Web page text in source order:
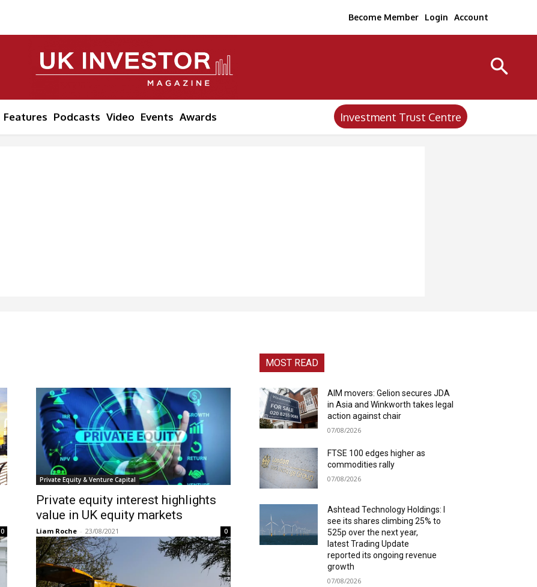
Become Member Login Account
Features Podcasts Video Events Awards Investment Trust Centre
0
Private Equity & Venture Capital
Private equity interest highlights
value in UK equity markets
Liam Roche - 23/08/2021 0
MOST READ
AIM movers: Gelion secures JDA
in Asia and Winkworth takes legal
action against chair
07/08/2026
FTSE 100 edges higher as
commodities rally
07/08/2026
Ashtead Technology Holdings: I
see its shares climbing 25% to
525p over the next year,
latest Trading Update
reported its ongoing revenue
growth
07/08/2026